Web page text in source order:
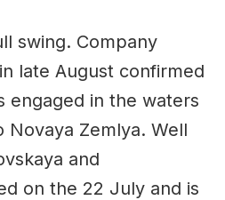
swing. Company
late August confirmed
engaged in the waters
Novaya Zemlya. Well
and
on the 22 July and is